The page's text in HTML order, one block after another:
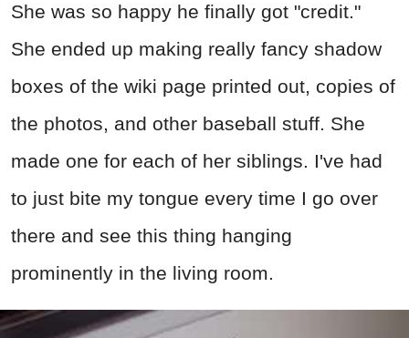
She was so happy he finally got "credit."
She ended up making really fancy shadow
boxes of the wiki page printed out, copies of
the photos, and other baseball stuff. She
made one for each of her siblings. I've had
to just bite my tongue every time I go over
there and see this thing hanging
prominently in the living room.